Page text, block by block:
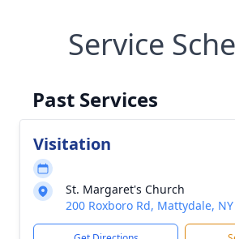
Service
Past Services
Visitation
St. Margaret's Church
200 Roxboro Rd, Mattydale, NY